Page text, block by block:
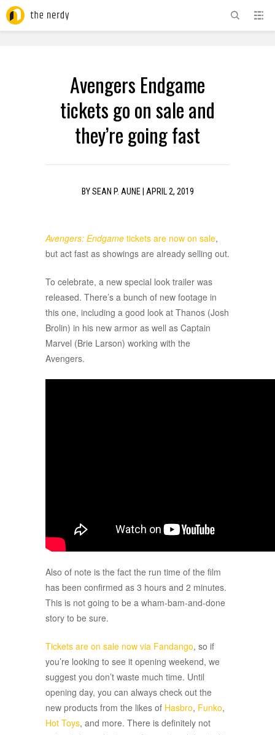
Avengers Endgame
tickets go on sale and
they’re going fast
BYSEAN P. AUNE APRIL 2, 2019
Avengers: Endgame tickets are now on sale,
but act fast as showings are already selling out.
To celebrate, a new special look trailer was
released. There’s a bunch of new footage in
this one, including a good look at Thanos (Josh
Brolin) in his new armor as well as Captain
Marvel (Brie Larson) working with the
Avengers.
Also of note is the fact the run time of the film
has been confirmed as 3 hours and 2 minutes.
This is not going to be a wham-bam-and-done
story to be sure.
Tickets are on sale now via Fandango, so if
you’re looking to see it opening weekend, we
suggest you don’t waste much time. Until
opening day, you can always check out the
new products from the likes of Hasbro, Funko,
Hot Toys, and more. There is definitely not